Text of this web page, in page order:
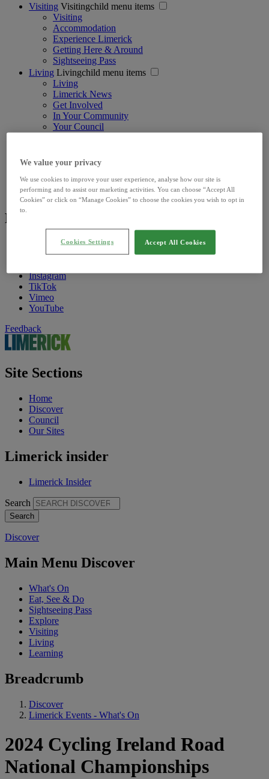
Visiting Visitingchild menu items
Visiting
Accommodation
Experience Limerick
Getting Here & Around
Sightseeing Pass
Living Livingchild menu items
Living
Limerick News
Get Involved
In Your Community
Your Council
Living in Limerick
The Student's Guide to Limerick
International Students
Footer Social Media - Discover
Find Us On
Facebook
Instagram
TikTok
Vimeo
YouTube
Feedback
Site Sections
Home
Discover
Council
Our Sites
Limerick insider
Limerick Insider
Search
Discover
Main Menu Discover
What's On
Eat, See & Do
Sightseeing Pass
Explore
Visiting
Living
Learning
Breadcrumb
Discover
Limerick Events - What's On
2024 Cycling Ireland Road
National Championships
We value your privacy
We use cookies to improve your user experience, analyse how our site is
performing and to assist our marketing activities. You can choose “Accept All
Cookies” or click on “Manage Cookies” to choose the cookies you wish to opt in
to.
Accept All Cookies
Cookies Settings